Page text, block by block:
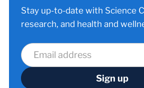
Stay up-to-date with Science
research, and health and